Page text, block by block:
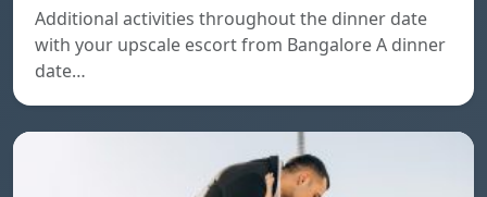
Additional activities throughout the dinner date
with your upscale escort from Bangalore A dinner
date…